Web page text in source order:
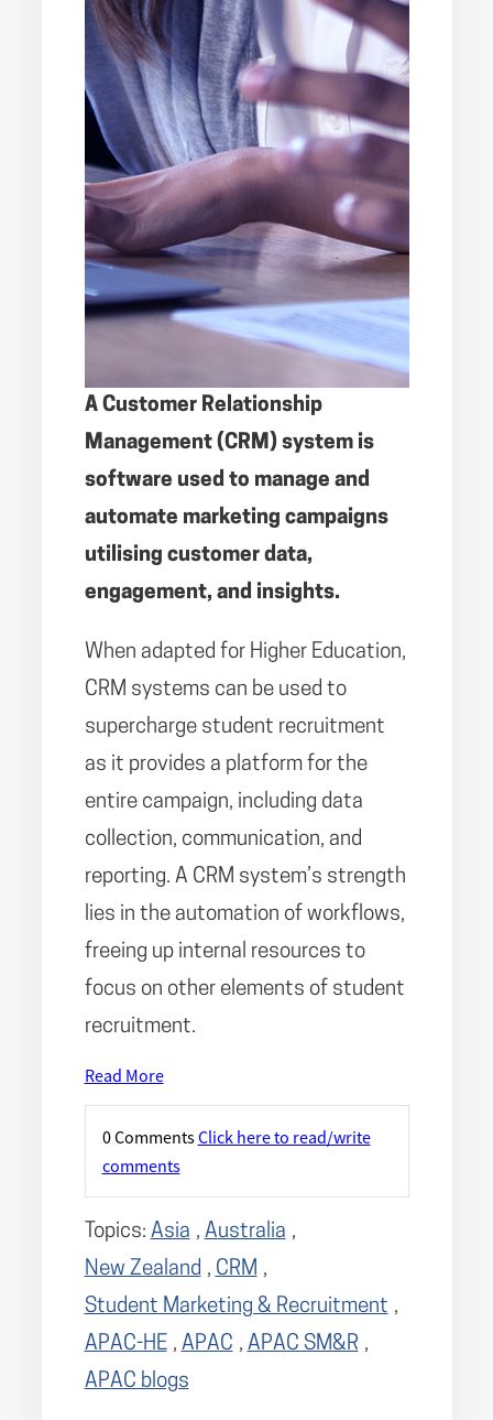
A Customer Relationship
Management (CRM) system is
software used to manage and
automate marketing campaigns
utilising customer data,
engagement, and insights.
When adapted for Higher Education,
CRM systems can be used to
supercharge student recruitment
as it provides a platform for the
entire campaign, including data
collection, communication, and
reporting. A CRM system’s strength
lies in the automation of workflows,
freeing up internal resources to
focus on other elements of student
recruitment.
Read More
0 CommentsClick here to read/write
comments
Topics: Asia , Australia ,
New Zealand , CRM ,
Student Marketing & Recruitment ,
APAC-HE , APAC , APAC SM&R ,
APAC blogs